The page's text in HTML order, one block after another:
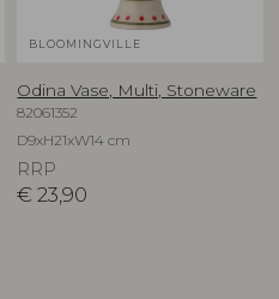
BLOOMINGVILLE
Odina Vase, Multi, Stoneware
82061352
D9xH21xW14 cm
RRP
€ 23,90